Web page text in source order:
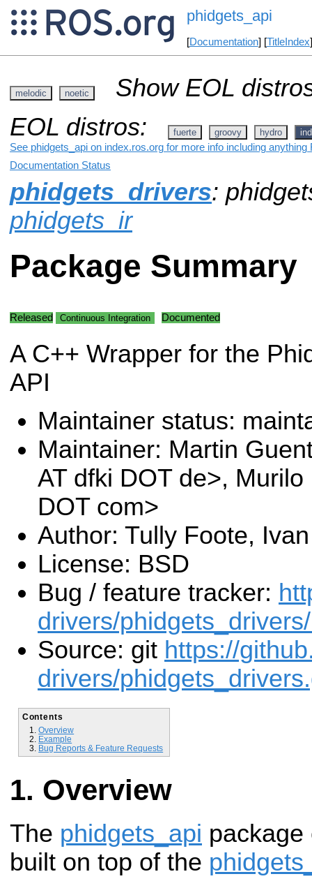
phidgets_api
[Documentation] [TitleIndex
melodic noetic
Show EOL
EOL distros:
fuerte groovy hydro
See phidgets_api on index.ros.org for more info including anything
Documentation Status
phidgets_drivers:
phidgets_ir
Package Summary
Released Continuous Integration Documented
A C++ Wrapper for the
API
Maintainer status:
Maintainer: Martin
AT dfki DOT de>,
DOT com>
Author: Tully Foote,
License: BSD
Bug / feature tracker:
drivers/
Source: git https://
drivers/
Contents
Overview
Example
Bug Reports & Feature Requests
Overview
The phidgets_api package
built on top of the